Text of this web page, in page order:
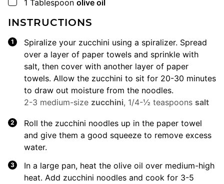
1 Tablespoon olive oil
INSTRUCTIONS
Spiralize your zucchini using a spiralizer. Spread
over a layer of paper towels and sprinkle with
salt, then cover with another layer of paper
towels. Allow the zucchini to sit for 20-30 minutes
to draw out moisture from the noodles.
2-3 medium-size zucchini, 1/4-½ teaspoons salt
Roll the zucchini noodles up in the paper towel
and give them a good squeeze to remove excess
water.
In a large pan, heat the olive oil over medium-high
heat. Add zucchini noodles and cook for 3-5